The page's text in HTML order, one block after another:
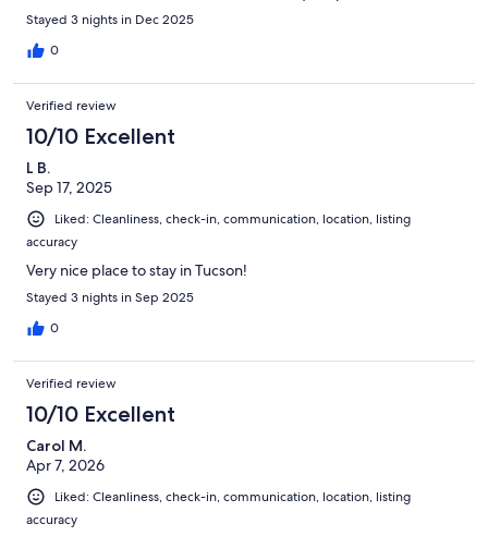
Stayed 3 nights in Dec 2025
0
Verified review
10/10 Excellent
L B.
Sep 17, 2025
Liked: Cleanliness, check-in, communication, location, listing
accuracy
Very nice place to stay in Tucson!
Stayed 3 nights in Sep 2025
0
Verified review
10/10 Excellent
Carol M.
Apr 7, 2026
Liked: Cleanliness, check-in, communication, location, listing
accuracy